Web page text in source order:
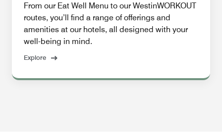
From our Eat Well Menu to our WestinWORKOUT
routes, you’ll find a range of offerings and
amenities at our hotels, all designed with your
well-being in mind.
Explore